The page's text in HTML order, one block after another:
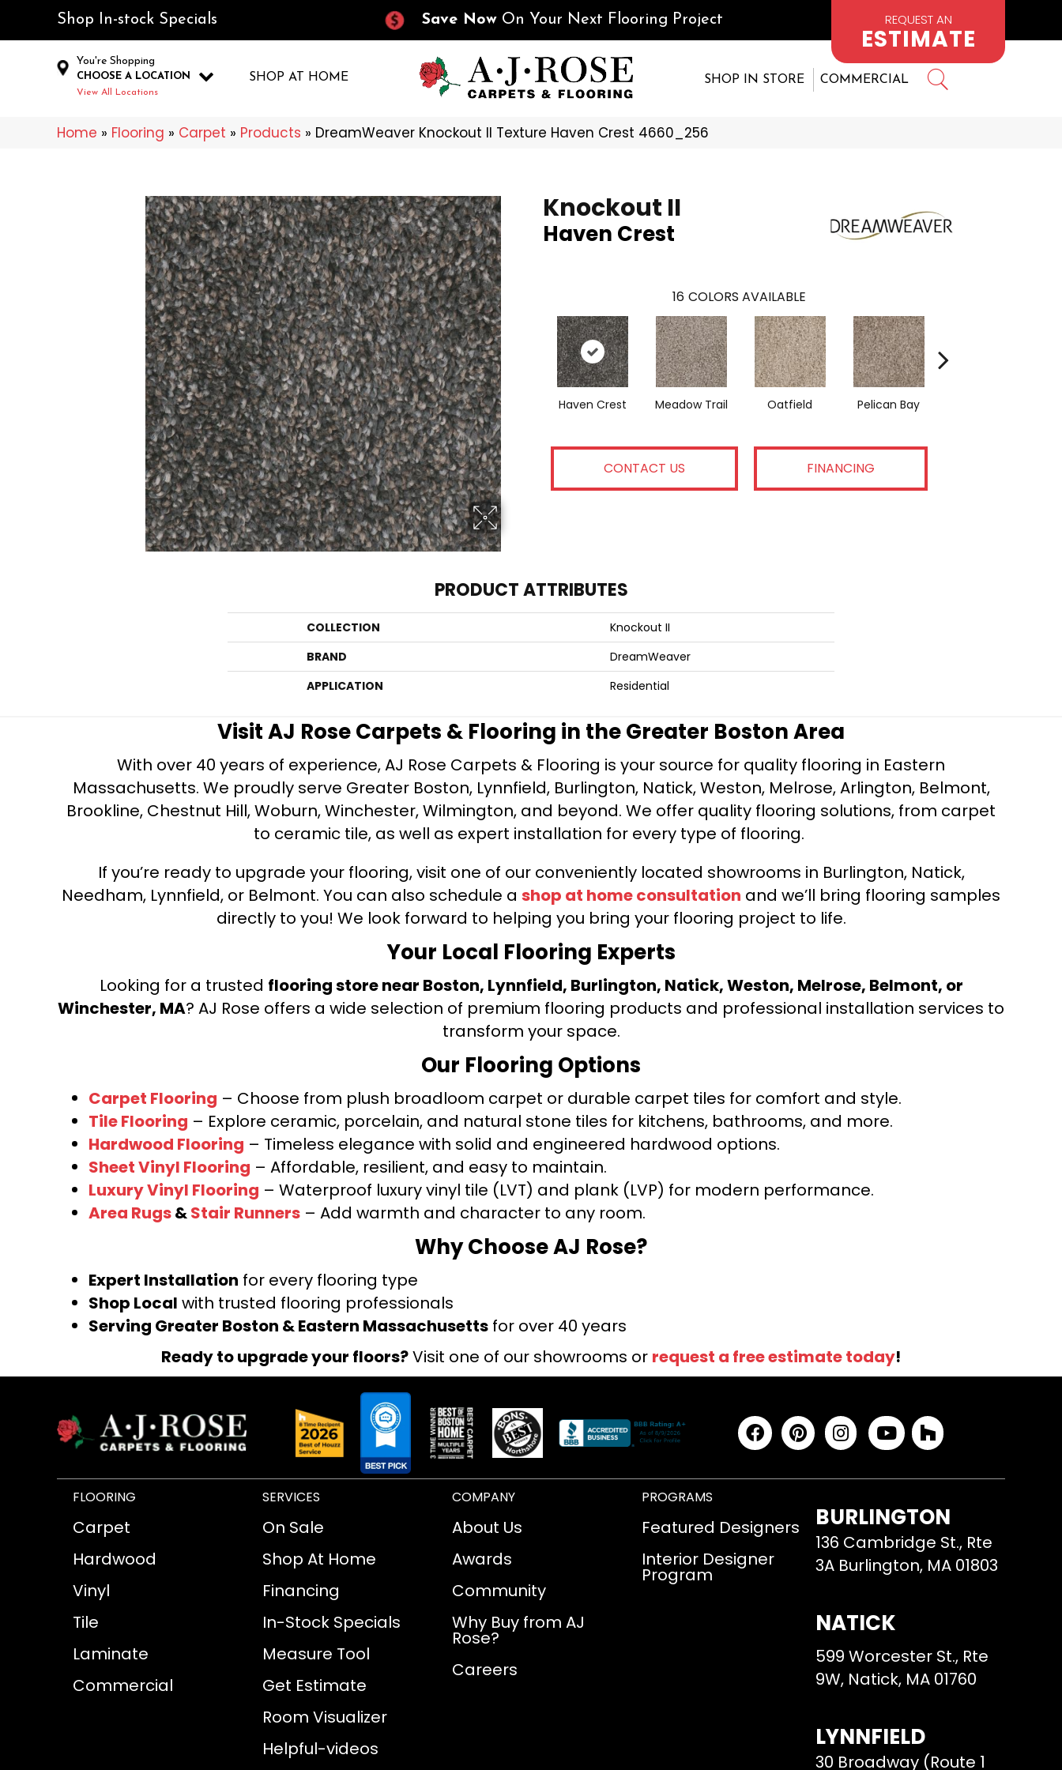
Shop In-stock Specials Save Now On Your Next Flooring Project REQUEST AN
ESTIMATE
You're Shopping
CHOOSE A LOCATION
View All Locations
SHOP AT HOME SHOP IN STORE COMMERCIAL
Home » Flooring » Carpet » Products » DreamWeaver Knockout II Texture Haven Crest 4660_256
Knockout II
Haven Crest
16 COLORS AVAILABLE
Haven Crest Meadow Trail Oatfield Pelican Bay
CONTACT US FINANCING
PRODUCT ATTRIBUTES
COLLECTION
Knockout II
BRAND
DreamWeaver
APPLICATION
Residential
Visit AJ Rose Carpets & Flooring in the Greater Boston Area
With over 40 years of experience, AJ Rose Carpets & Flooring is your source for quality flooring in Eastern
Massachusetts. We proudly serve Greater Boston, Lynnfield, Burlington, Natick, Weston, Melrose, Arlington, Belmont,
Brookline, Chestnut Hill, Woburn, Winchester, Wilmington, and beyond. We offer quality flooring solutions, from carpet
to ceramic tile, as well as expert installation for every type of flooring.
If you’re ready to upgrade your flooring, visit one of our conveniently located showrooms in Burlington, Natick,
Needham, Lynnfield, or Belmont. You can also schedule a shop at home consultation and we’ll bring flooring samples
directly to you! We look forward to helping you bring your flooring project to life.
Your Local Flooring Experts
Looking for a trusted flooring store near Boston, Lynnfield, Burlington, Natick, Weston, Melrose, Belmont, or
Winchester, MA? AJ Rose offers a wide selection of premium flooring products and professional installation services to
transform your space.
Our Flooring Options
Carpet Flooring – Choose from plush broadloom carpet or durable carpet tiles for comfort and style.
Tile Flooring – Explore ceramic, porcelain, and natural stone tiles for kitchens, bathrooms, and more.
Hardwood Flooring – Timeless elegance with solid and engineered hardwood options.
Sheet Vinyl Flooring – Affordable, resilient, and easy to maintain.
Luxury Vinyl Flooring – Waterproof luxury vinyl tile (LVT) and plank (LVP) for modern performance.
Area Rugs&Stair Runners – Add warmth and character to any room.
Why Choose AJ Rose?
Expert Installation for every flooring type
Shop Local with trusted flooring professionals
Serving Greater Boston & Eastern Massachusetts for over 40 years
Ready to upgrade your floors?Visit one of our showrooms or request a free estimate today!
FLOORING
Carpet
Hardwood
Vinyl
Tile
Laminate
Commercial
SERVICES
On Sale
Shop At Home
Financing
In-Stock Specials
Measure Tool
Get Estimate
Room Visualizer
Helpful-videos
COMPANY
About Us
Awards
Community
Why Buy from AJ
Rose?
Careers
PROGRAMS
Featured Designers
Interior Designer
Program
BURLINGTON
136 Cambridge St., Rte
3A Burlington, MA 01803
NATICK
599 Worcester St., Rte
9W, Natick, MA 01760
LYNNFIELD
30 Broadway (Route 1